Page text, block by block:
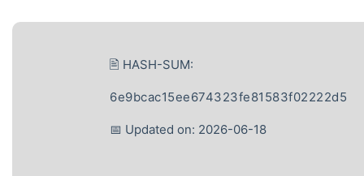
🖹 HASH-SUM:
6e9bcac15ee674323fe81583f02222d5
📅 Updated on: 2026-06-18